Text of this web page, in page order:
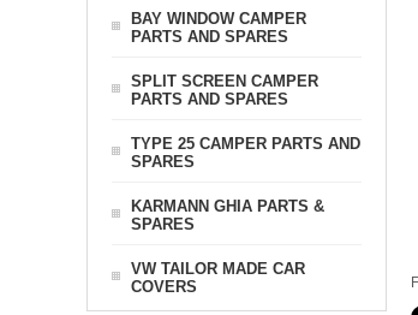
BAY WINDOW CAMPER
PARTS AND SPARES
SPLIT SCREEN CAMPER
PARTS AND SPARES
TYPE 25 CAMPER PARTS AND
SPARES
KARMANN GHIA PARTS &
SPARES
VW TAILOR MADE CAR
COVERS